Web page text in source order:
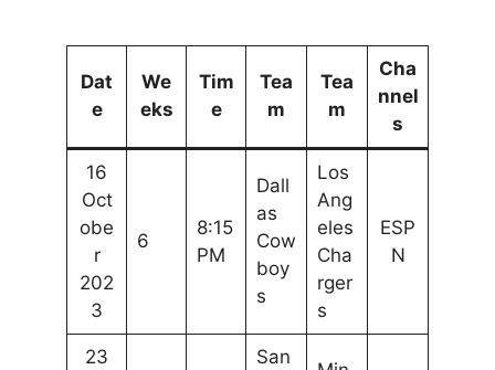
Dat
e
We
eks
Tim
e
Tea
m
Tea
m
Cha
nnel
s
16
Oct
obe
r
202
3
6
8:15
PM
Dall
as
Cow
boy
s
Los
Ang
eles
Cha
rger
s
ESP
N
23 San